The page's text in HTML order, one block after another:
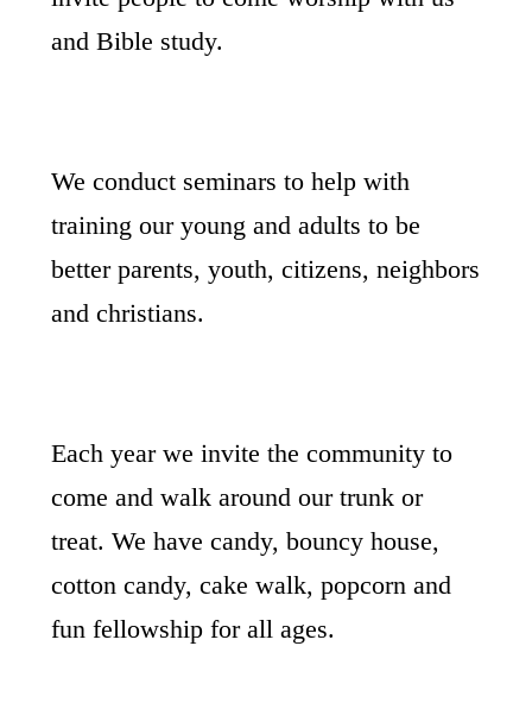
and Bible study.
We conduct seminars to help with
training our young and adults to be
better parents, youth, citizens, neighbors
and christians.
Each year we invite the community to
come and walk around our trunk or
treat. We have candy, bouncy house,
cotton candy, cake walk, popcorn and
fun fellowship for all ages.